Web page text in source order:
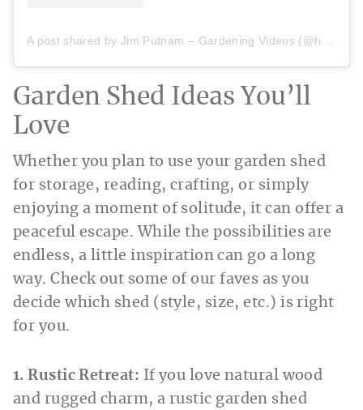
A post shared by Jim Putnam – Gardening Videos (@horttube)
Garden Shed Ideas You’ll
Love
Whether you plan to use your garden shed
for storage, reading, crafting, or simply
enjoying a moment of solitude, it can offer a
peaceful escape. While the possibilities are
endless, a little inspiration can go a long
way. Check out some of our faves as you
decide which shed (style, size, etc.) is right
for you.
1. Rustic Retreat: If you love natural wood
and rugged charm, a rustic garden shed